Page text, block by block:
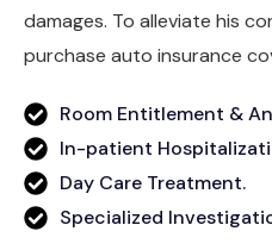
damages. To alleviate his
purchase auto insurance
Room Entitlement &
In-patient
Day Care Treatment.
Specialized